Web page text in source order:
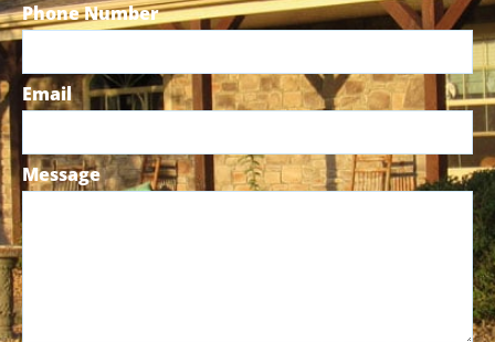
Phone Number
Email
Message